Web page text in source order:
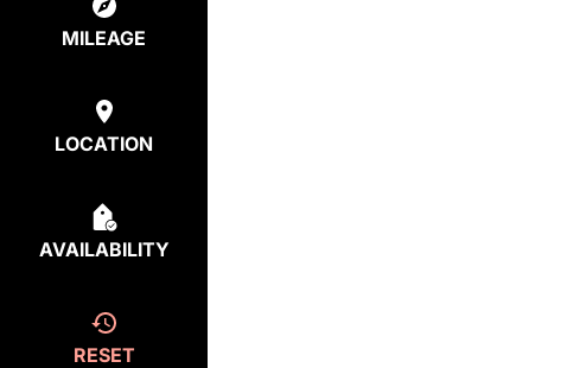
MILEAGE
LOCATION
AVAILABILITY
RESET